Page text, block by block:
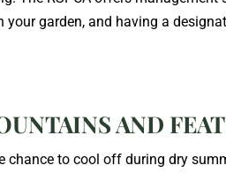
your garden, and having a
AND
chance to cool off during dry